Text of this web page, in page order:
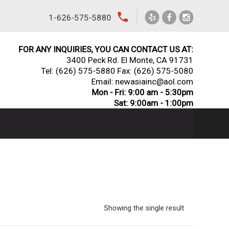
1-626-575-5880 local_phone
FOR ANY INQUIRIES, YOU CAN CONTACT US AT:
3400 Peck Rd. El Monte, CA 91731
Tel: (626) 575-5880 Fax: (626) 575-5080
Email: newasiainc@aol.com
Mon - Fri: 9:00 am - 5:30pm
Sat: 9:00am - 1:00pm
Showing the single result